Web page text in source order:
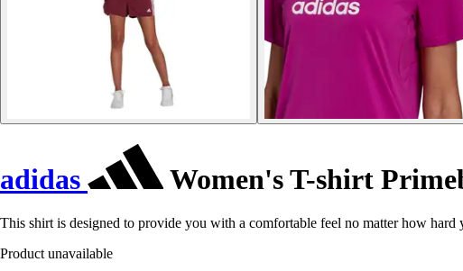
adidas Women's T-shirt
This shirt is designed to provide you with a comfortable feel no matter how hard
Product unavailable